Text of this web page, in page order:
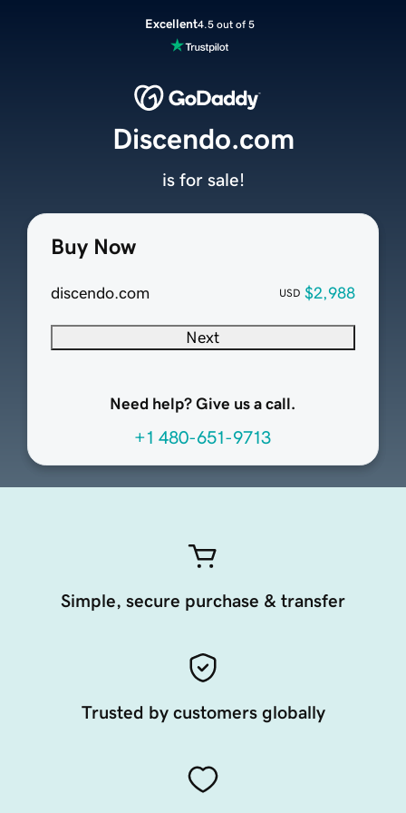
Excellent4.5 out of 5
Buy Now
discendo.com USD $2,988
Next
Need help? Give us a call.
+1 480-651-9713
Discendo.com
is for sale!
Simple, secure purchase & transfer
Trusted by customers globally